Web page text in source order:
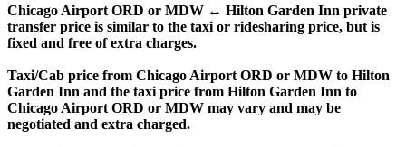
Chicago Airport ORD or MDW ↔ Hilton Garden Inn private
transfer price is similar to the taxi or ridesharing price, but is
fixed and free of extra charges.
Taxi/Cab price from Chicago Airport ORD or MDW to Hilton
Garden Inn and the taxi price from Hilton Garden Inn to
Chicago Airport ORD or MDW may vary and may be
negotiated and extra charged.